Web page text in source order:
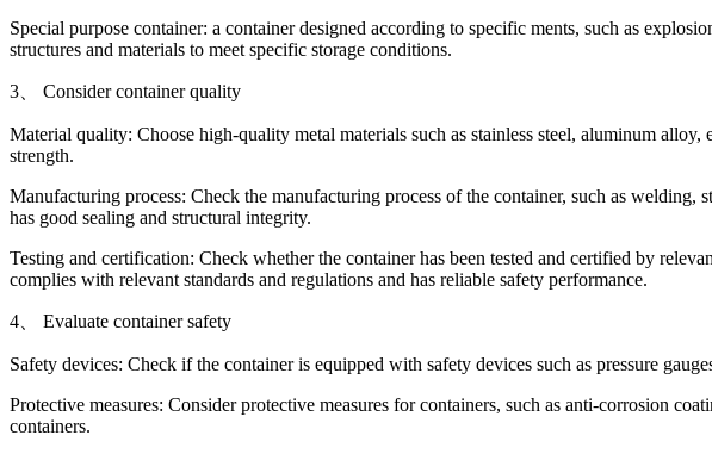
Special purpose container: a container designed according to specific ments, such as
structures and materials to meet specific storage conditions.
3、 Consider container quality
Material quality: Choose high-quality metal materials such as stainless steel, aluminum
strength.
Manufacturing process: Check the manufacturing process of the container, such as
has good sealing and structural integrity.
Testing and certification: Check whether the container has been tested and certified by
complies with relevant standards and regulations and has reliable safety performance.
4、 Evaluate container safety
Safety devices: Check if the container is equipped with safety devices such as pressure
Protective measures: Consider protective measures for containers, such as anti-corrosion
containers.